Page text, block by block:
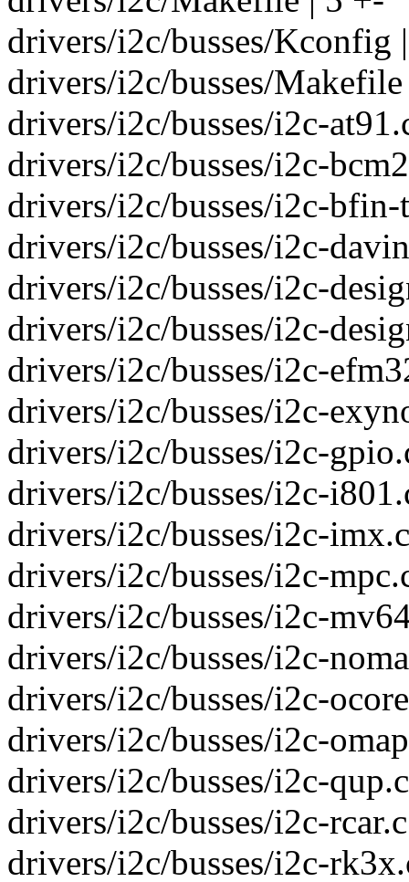
drivers/i2c/busses/Kconfig
drivers/i2c/busses/
drivers/i2c/busses/i2c-
drivers/i2c/busses/i2c-
drivers/i2c/busses/i2c-
drivers/i2c/busses/i2c-
drivers/i2c/busses/i2c-
drivers/i2c/busses/i2c-
drivers/i2c/busses/i2c-
drivers/i2c/busses/i2c-
drivers/i2c/busses/i2c-
drivers/i2c/busses/i2c-
drivers/i2c/busses/i2c-
drivers/i2c/busses/i2c-
drivers/i2c/busses/i2c-
drivers/i2c/busses/i2c-
drivers/i2c/busses/i2c-
drivers/i2c/busses/i2c-
drivers/i2c/busses/i2c-
drivers/i2c/busses/i2c-
drivers/i2c/busses/i2c-